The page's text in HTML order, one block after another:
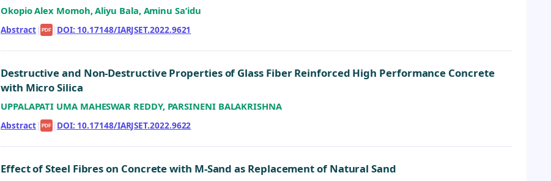
Okopio Alex Momoh, Aliyu Bala, Aminu Sa’idu
Abstract| PDF | DOI: 10.17148/IARJSET.2022.9621
Destructive and Non-Destructive Properties of Glass Fiber Reinforced High Performance Concrete
with Micro Silica
UPPALAPATI UMA MAHESWAR REDDY, PARSINENI BALAKRISHNA
Abstract| PDF | DOI: 10.17148/IARJSET.2022.9622
Effect of Steel Fibres on Concrete with M-Sand as Replacement of Natural Sand